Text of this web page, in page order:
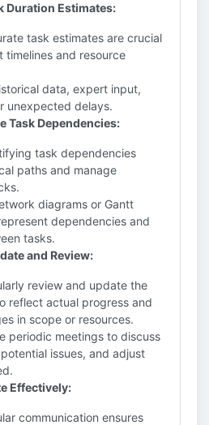
Duration Estimates:
task estimates are crucial
timelines and resource
data, expert input,
unexpected delays.
Task Dependencies:
task dependencies
paths and manage
diagrams or Gantt
dependencies and
tasks.
and Review:
review and update the
reflect actual progress and
in scope or resources.
periodic meetings to discuss
issues, and adjust
Effectively:
communication ensures